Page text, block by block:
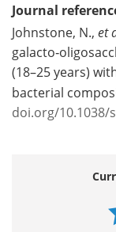
Journal
Johnstone, N., et
(18–25 years)
bacterial
doi.org/10.1038/